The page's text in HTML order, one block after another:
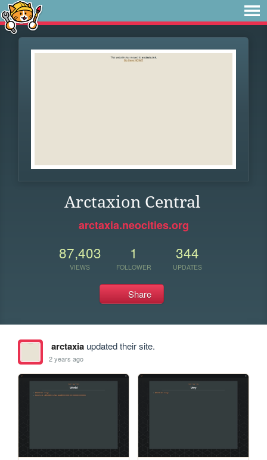
Arctaxion Central
arctaxia.neocities.org
87,403
VIEWS
1
FOLLOWER
344
UPDATES
Share
arctaxiaupdated their site.
2 years ago